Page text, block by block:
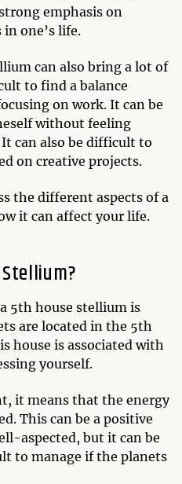
emphasis on
one’s life.
can also bring a lot of
to find a balance
on work. It can be
without feeling
can also be difficult to
on creative projects.
the different aspects of a
it can affect your life.
5th house stellium is
are located in the 5th
house is associated with
yourself.
it means that the energy
This can be a positive
aspected, but it can be
to manage if the planets